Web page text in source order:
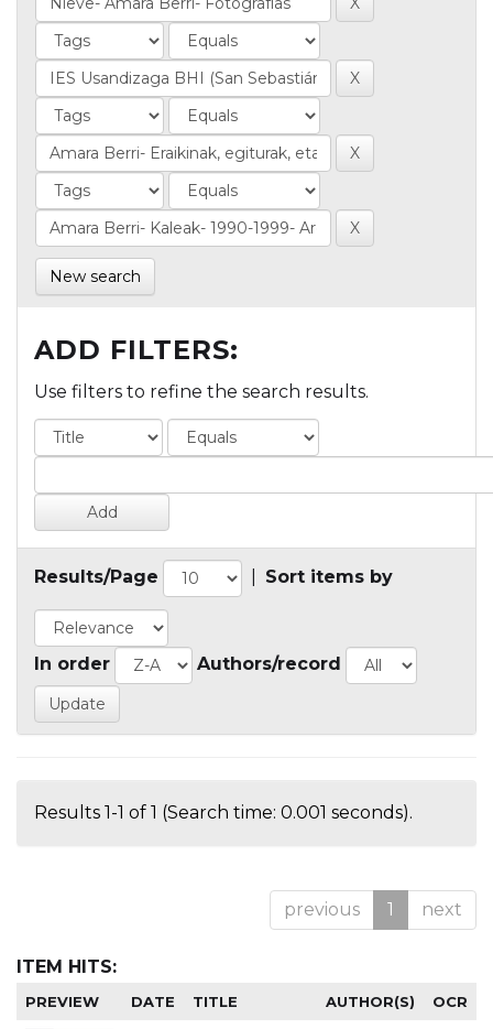
New search
ADD FILTERS:
Use filters to refine the search results.
Results/Page Sort items by
In order Authors/record
Results 1-1 of 1 (Search time: 0.001 seconds).
previous 1 next
ITEM HITS:
PREVIEW DATE TITLE AUTHOR(S) OCR